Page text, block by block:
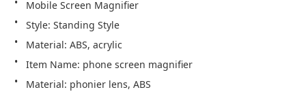
Mobile Screen Magnifier
Style: Standing Style
Material: ABS, acrylic
Item Name: phone screen magnifier
Material: phonier lens, ABS